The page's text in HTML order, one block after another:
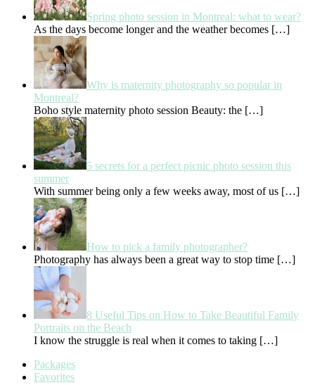
Spring photo session in Montreal: what to wear?
As the days become longer and the weather becomes […]
Why is maternity photography so popular in
Montreal?
Boho style maternity photo session Beauty: the […]
5 secrets for a perfect picnic photo session this
summer
With summer being only a few weeks away, most of us […]
How to pick a family photographer?
Photography has always been a great way to stop time […]
8 Useful Tips on How to Take Beautiful Family
Portraits on the Beach
I know the struggle is real when it comes to taking […]
Packages
Favorites